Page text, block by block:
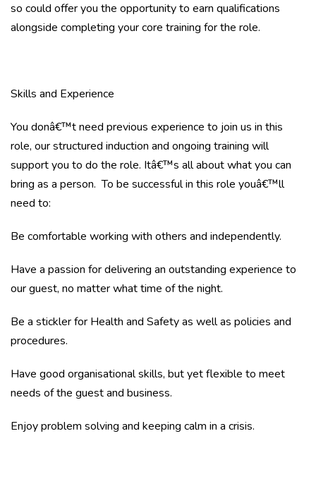
so could offer you the opportunity to earn qualifications
alongside completing your core training for the role.
Skills and Experience
You donâ€™t need previous experience to join us in this
role, our structured induction and ongoing training will
support you to do the role. Itâ€™s all about what you can
bring as a person. To be successful in this role youâ€™ll
need to:
Be comfortable working with others and independently.
Have a passion for delivering an outstanding experience to
our guest, no matter what time of the night.
Be a stickler for Health and Safety as well as policies and
procedures.
Have good organisational skills, but yet flexible to meet
needs of the guest and business.
Enjoy problem solving and keeping calm in a crisis.